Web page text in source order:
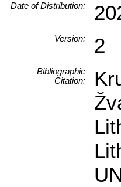
Date of Distribution:
Version: 2
Bibliographic
Citation: